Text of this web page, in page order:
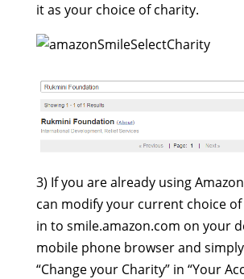
it as your choice of charity.
3) If you are already using
can modify your current choice
in to smile.amazon.com on your
mobile phone browser and
“Change your Charity” in “Your